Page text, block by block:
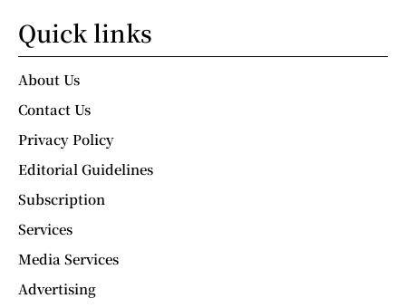
Quick links
About Us
Contact Us
Privacy Policy
Editorial Guidelines
Subscription
Services
Media Services
Advertising